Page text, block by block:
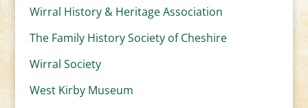
Wirral History & Heritage Association
The Family History Society of Cheshire
Wirral Society
West Kirby Museum